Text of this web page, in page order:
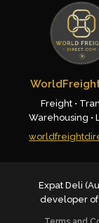
Freight •
Warehousing •
Expat Deli
developer